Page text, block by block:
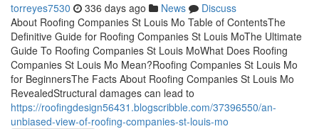
torreyes7530 336 days ago News
Discuss
About Roofing Companies St Louis Mo Table of ContentsThe
Definitive Guide for Roofing Companies St Louis MoThe Ultimate
Guide To Roofing Companies St Louis MoWhat Does Roofing
Companies St Louis Mo Mean?Roofing Companies St Louis Mo
for BeginnersThe Facts About Roofing Companies St Louis Mo
RevealedStructural damages can lead to
https://roofingdesign56431.blogscribble.com/37396550/an-
unbiased-view-of-roofing-companies-st-louis-mo